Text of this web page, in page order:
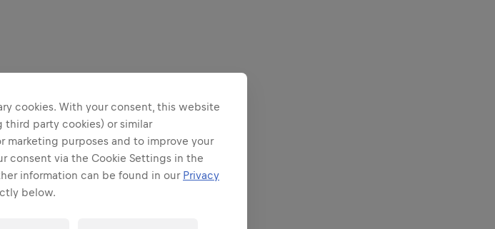
cookies. With your consent, this website
party cookies) or similar
marketing purposes and to improve your
consent via the Cookie Settings in the
information can be found in our Privacy
below.